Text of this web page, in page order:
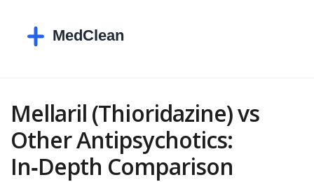
Mellaril (Thioridazine) vs
Other Antipsychotics:
In‑Depth Comparison